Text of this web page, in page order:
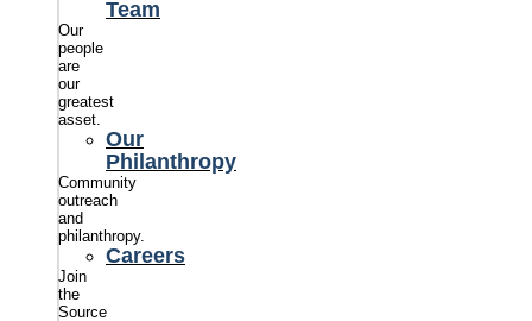
Team
Our
people
are
our
greatest
asset.
Our
Philanthropy
Community
outreach
and
philanthropy.
Careers
Join
the
Source